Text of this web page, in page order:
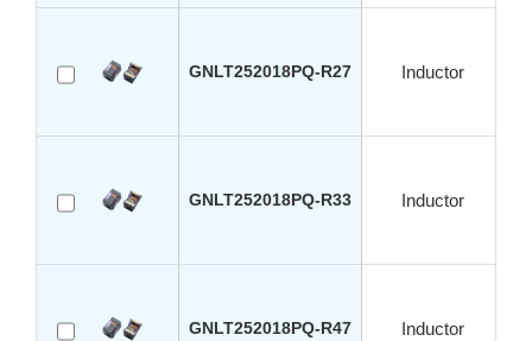
GNLT252018PQ-R27 Inductor
GNLT252018PQ-R33 Inductor
GNLT252018PQ-R47 Inductor